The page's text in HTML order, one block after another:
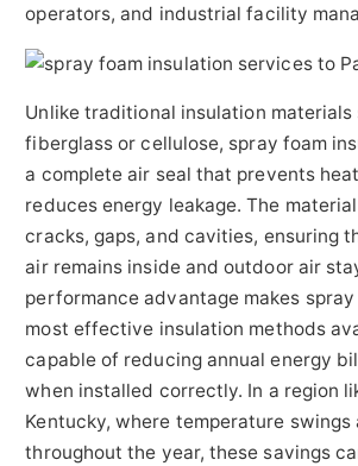
operators, and industrial facility
Unlike traditional insulation materials
fiberglass or cellulose, spray foam
a complete air seal that prevents
reduces energy leakage. The
cracks, gaps, and cavities, ensuring
air remains inside and outdoor air
performance advantage makes
most effective insulation methods
capable of reducing annual energy
when installed correctly. In a region
Kentucky, where temperature swings
throughout the year, these savings